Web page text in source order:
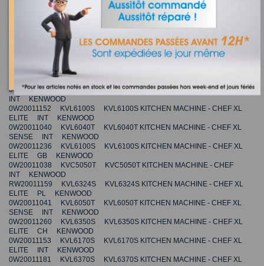
0W20011232 KVL6300S KVL6300S KITCHEN MACHINE - CHEF XL
ELITE AU KENWOOD
0W20011037 KVC5030T KVC5030T KITCHEN MACHINE - CHEF
INT KENWOOD
0W20011261 KVL6300S KVL6300S KITCHEN MACHINE - CHEF XL
ELITE CH KENWOOD
0W20011357 KVL6300T KVL6300T KITCHEN MACHINE - CHEF XL
ELITE CN KENWOOD
0W20011036 KVC5040T KVC5040T KITCHEN MACHINE - CHEF
INT KENWOOD
0W20011152 KVL6100S KVL6100S KITCHEN MACHINE - CHEF XL
ELITE INT KENWOOD
0W20011040 KVL6040T KVL6040T KITCHEN MACHINE - CHEF XL
SENSE INT KENWOOD
0W20011236 KVL6100S KVL6100S KITCHEN MACHINE - CHEF XL
ELITE GB KENWOOD
0W20011038 KVC5050T KVC5050T KITCHEN MACHINE - CHEF
INT KENWOOD
RW20011159 KVL6324S KVL6324S KITCHEN MACHINE - CHEF XL
ELITE PL KENWOOD
0W20011041 KVL6050T KVL6050T KITCHEN MACHINE - CHEF XL
SENSE INT KENWOOD
0W20011260 KVL6350S KVL6350S KITCHEN MACHINE - CHEF XL
ELITE CH KENWOOD
0W20011153 KVL6170S KVL6170S KITCHEN MACHINE - CHEF XL
ELITE INT KENWOOD
0W20011181 KVL6370S KVL6370S KITCHEN MACHINE - CHEF XL